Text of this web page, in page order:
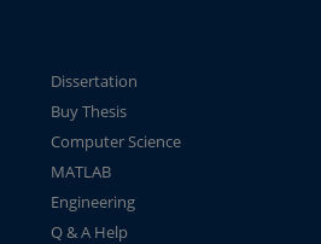
Dissertation
Buy Thesis
Computer Science
MATLAB
Engineering
Q & A Help